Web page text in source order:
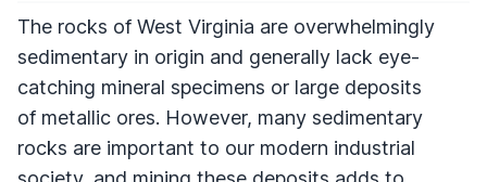
The rocks of West Virginia are overwhelmingly
sedimentary in origin and generally lack eye-
catching mineral specimens or large deposits
of metallic ores. However, many sedimentary
rocks are important to our modern industrial